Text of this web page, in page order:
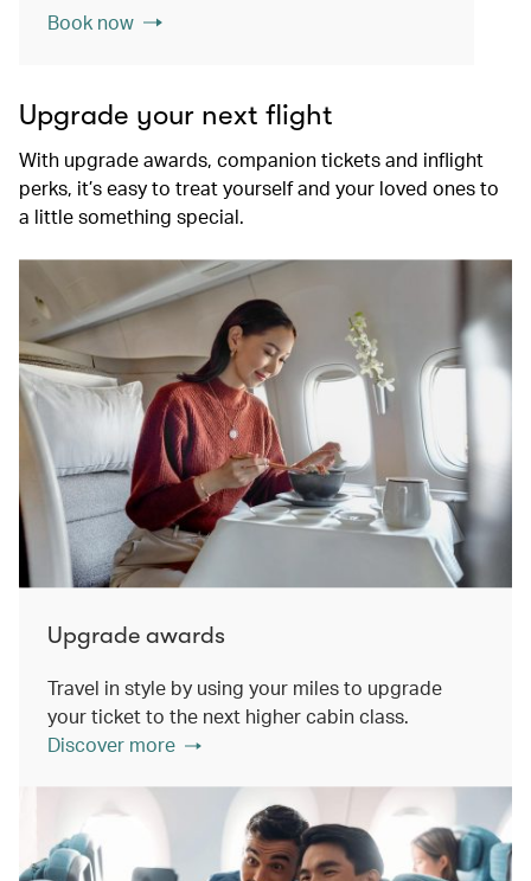
Book now
Upgrade your next flight
With upgrade awards, companion tickets and inflight
perks, it’s easy to treat yourself and your loved ones to
a little something special.
Upgrade awards
Travel in style by using your miles to upgrade
your ticket to the next higher cabin class.
Discover more